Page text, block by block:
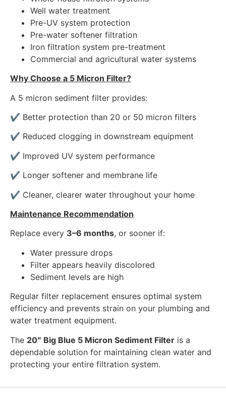
Well water treatment
Pre-UV system protection
Pre-water softener filtration
Iron filtration system pre-treatment
Commercial and agricultural water systems
Why Choose a 5 Micron Filter?
A 5 micron sediment filter provides:
✔ Better protection than 20 or 50 micron filters
✔ Reduced clogging in downstream equipment
✔ Improved UV system performance
✔ Longer softener and membrane life
✔ Cleaner, clearer water throughout your home
Maintenance Recommendation
Replace every 3–6 months, or sooner if:
Water pressure drops
Filter appears heavily discolored
Sediment levels are high
Regular filter replacement ensures optimal system
efficiency and prevents strain on your plumbing and
water treatment equipment.
The 20″ Big Blue 5 Micron Sediment Filter is a
dependable solution for maintaining clean water and
protecting your entire filtration system.